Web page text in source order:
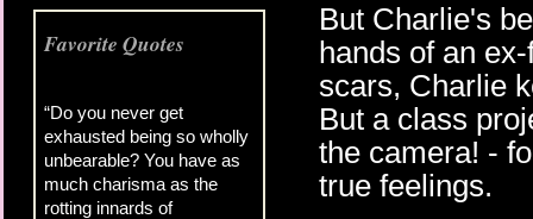
Favorite Quotes
“Do you never get
exhausted being so wholly
unbearable? You have as
much charisma as the
rotting innards of
But Charlie's
hands of an
scars, Charlie
But a class
the camera! -
true feelings.